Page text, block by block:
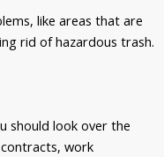
like areas that are
rid of hazardous trash.
should look over the
work